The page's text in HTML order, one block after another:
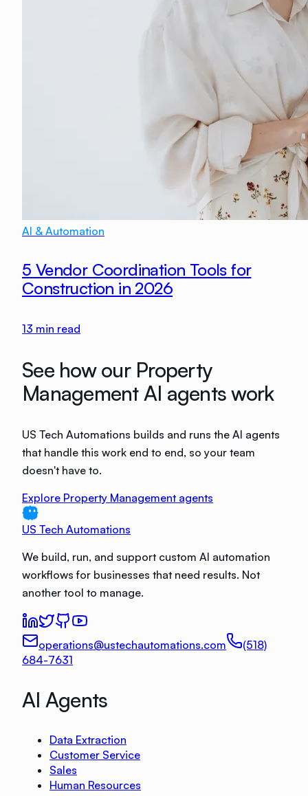
AI & Automation
5 Vendor Coordination Tools for
Construction in 2026
13 min read
See how our Property
Management AI agents work
US Tech Automations builds and runs the AI agents
that handle this work end to end, so your team
doesn't have to.
Explore Property Management agents
US Tech Automations
We build, run, and support custom AI automation
workflows for businesses that need results. Not
another tool to manage.
operations@ustechautomations.com
(518)
684-7631
AI Agents
Data Extraction
Customer Service
Sales
Human Resources